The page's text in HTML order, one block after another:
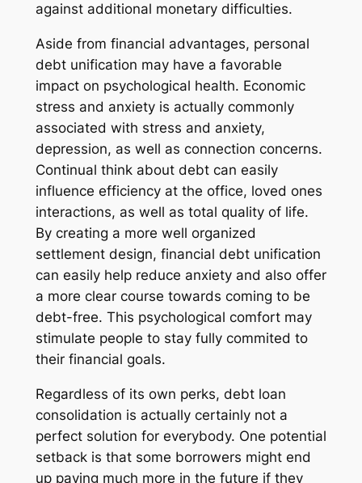
against additional monetary difficulties.
Aside from financial advantages, personal
debt unification may have a favorable
impact on psychological health. Economic
stress and anxiety is actually commonly
associated with stress and anxiety,
depression, as well as connection concerns.
Continual think about debt can easily
influence efficiency at the office, loved ones
interactions, as well as total quality of life.
By creating a more well organized
settlement design, financial debt unification
can easily help reduce anxiety and also offer
a more clear course towards coming to be
debt-free. This psychological comfort may
stimulate people to stay fully commited to
their financial goals.
Regardless of its own perks, debt loan
consolidation is actually certainly not a
perfect solution for everybody. One potential
setback is that some borrowers might end
up paying much more in the future if they